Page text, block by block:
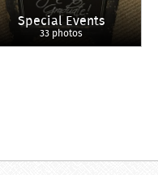
Special Events
33 photos